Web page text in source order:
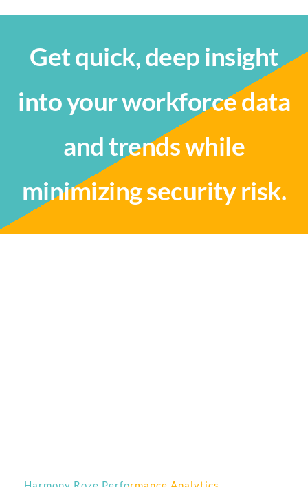
Get quick, deep insight
into your workforce data
and trends while
minimizing security risk.